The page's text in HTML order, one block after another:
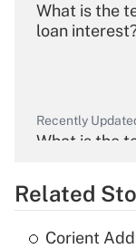
What is the
loan
Recently
What is the
Related
Corient